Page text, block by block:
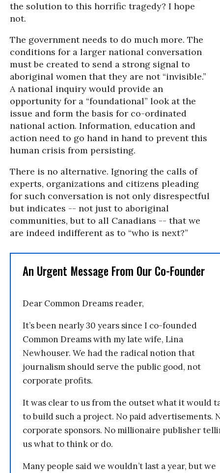
the solution to this horrific tragedy? I hope
not.
The government needs to do much more. The
conditions for a larger national conversation
must be created to send a strong signal to
aboriginal women that they are not “invisible.”
A national inquiry would provide an
opportunity for a “foundational” look at the
issue and form the basis for co-ordinated
national action. Information, education and
action need to go hand in hand to prevent this
human crisis from persisting.
There is no alternative. Ignoring the calls of
experts, organizations and citizens pleading
for such conversation is not only disrespectful
but indicates -- not just to aboriginal
communities, but to all Canadians -- that we
are indeed indifferent as to “who is next?”
An Urgent Message From Our Co-Founder
Dear Common Dreams reader,
It’s been nearly 30 years since I co-founded
Common Dreams with my late wife, Lina
Newhouser. We had the radical notion that
journalism should serve the public good, not
corporate profits.
It was clear to us from the outset what it would
to build such a project. No paid advertisements.
corporate sponsors. No millionaire publisher
us what to think or do.
Many people said we wouldn’t last a year, but we